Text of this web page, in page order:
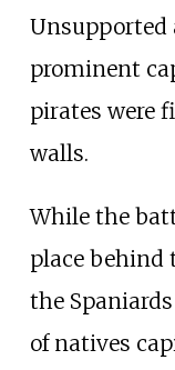
prominent
pirates were
walls.
While the
place behind
the
of natives